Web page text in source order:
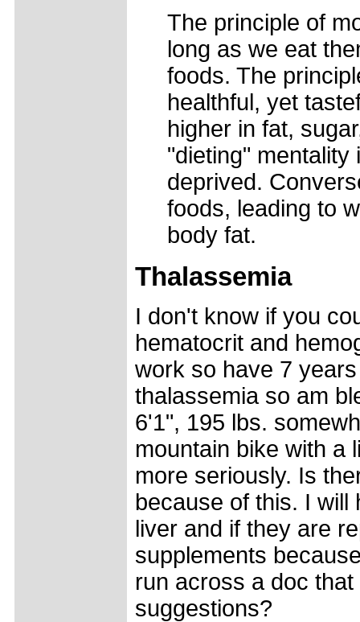
The principle of
long as we eat
foods. The
healthful, yet
higher in fat,
"dieting" mentality
deprived.
foods, leading to
body fat.
Thalassemia
I don't know if you
hematocrit and
work so have 7
thalassemia so am
6'1", 195 lbs.
mountain bike with a
more seriously. Is
because of this. I
liver and if they are
supplements
run across a doc
suggestions?